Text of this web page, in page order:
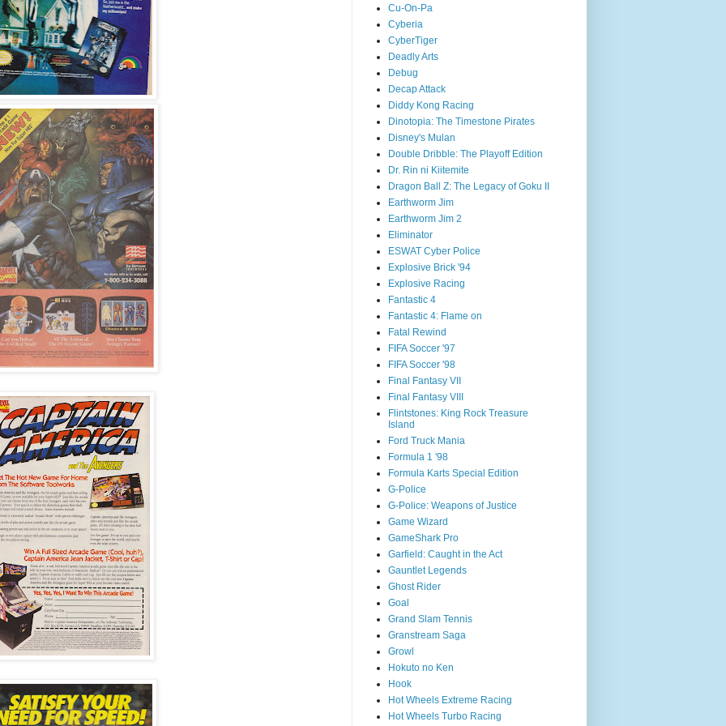
Cu-On-Pa
Cyberia
CyberTiger
Deadly Arts
Debug
Decap Attack
Diddy Kong Racing
Dinotopia: The Timestone Pirates
Disney's Mulan
Double Dribble: The Playoff Edition
Dr. Rin ni Kiitemite
Dragon Ball Z: The Legacy of Goku II
Earthworm Jim
Earthworm Jim 2
Eliminator
ESWAT Cyber Police
Explosive Brick '94
Explosive Racing
Fantastic 4
Fantastic 4: Flame on
Fatal Rewind
FIFA Soccer '97
FIFA Soccer '98
Final Fantasy VII
Final Fantasy VIII
Flintstones: King Rock Treasure
Island
Ford Truck Mania
Formula 1 '98
Formula Karts Special Edition
G-Police
G-Police: Weapons of Justice
Game Wizard
GameShark Pro
Garfield: Caught in the Act
Gauntlet Legends
Ghost Rider
Goal
Grand Slam Tennis
Granstream Saga
Growl
Hokuto no Ken
Hook
Hot Wheels Extreme Racing
Hot Wheels Turbo Racing